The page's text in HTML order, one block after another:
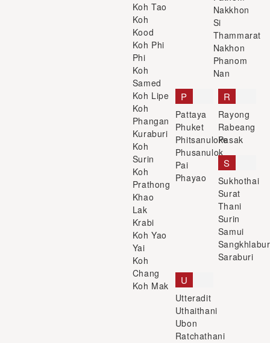
Koh Tao
Koh
Kood
Koh Phi
Phi
Koh
Samed
Koh Lipe
Koh
Phangan
Kuraburi
Koh
Surin
Koh
Prathong
Khao
Lak
Krabi
Koh Yao
Yai
Koh
Chang
Koh Mak
Nakkhon
Si
Thammarat
Nakhon
Phanom
Nan
P
Pattaya
Phuket
Phitsanuloke
Phusanulok
Pai
Phayao
R
Rayong
Rabeang
Pasak
S
Sukhothai
Surat
Thani
Surin
Samui
Saraburi
U
Utteradit
Uthaithani
Ubon
Ratchathani